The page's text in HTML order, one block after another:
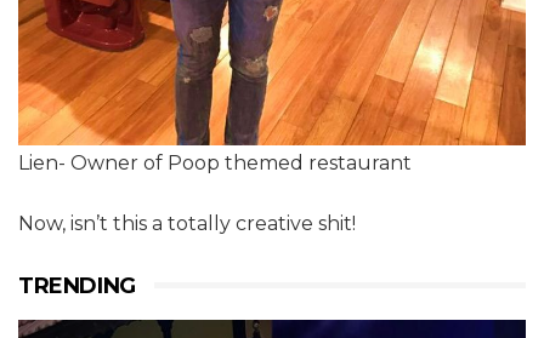
Lien- Owner of Poop themed restaurant
Now, isn’t this a totally creative shit!
TRENDING